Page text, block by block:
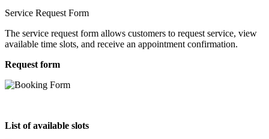
Service Request Form
The service request form allows customers to request service, view
available time slots, and receive an appointment confirmation.
Request form
List of available slots